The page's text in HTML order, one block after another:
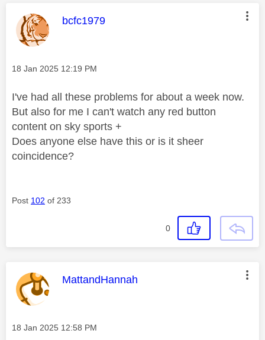
This message was authored by:
bcfc1979
Message posted on
‎18 Jan 2025 12:19 PM
I've had all these problems for about a week now.
But also for me I can't watch any red button
content on sky sports +
Does anyone else have this or is it sheer
coincidence?
Post 102 of 233
0
This message was authored by:
MattandHannah
Message posted on
‎18 Jan 2025 12:58 PM